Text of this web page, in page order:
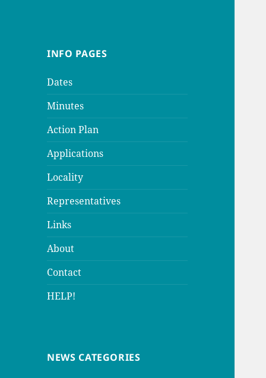
INFO PAGES
Dates
Minutes
Action Plan
Applications
Locality
Representatives
Links
About
Contact
HELP!
NEWS CATEGORIES